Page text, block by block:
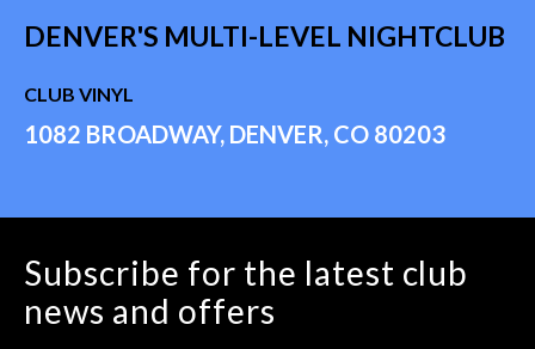
DENVER'S MULTI-LEVEL NIGHTCLUB
CLUB VINYL
1082 BROADWAY, DENVER, CO 80203
Subscribe for the latest club
news and offers